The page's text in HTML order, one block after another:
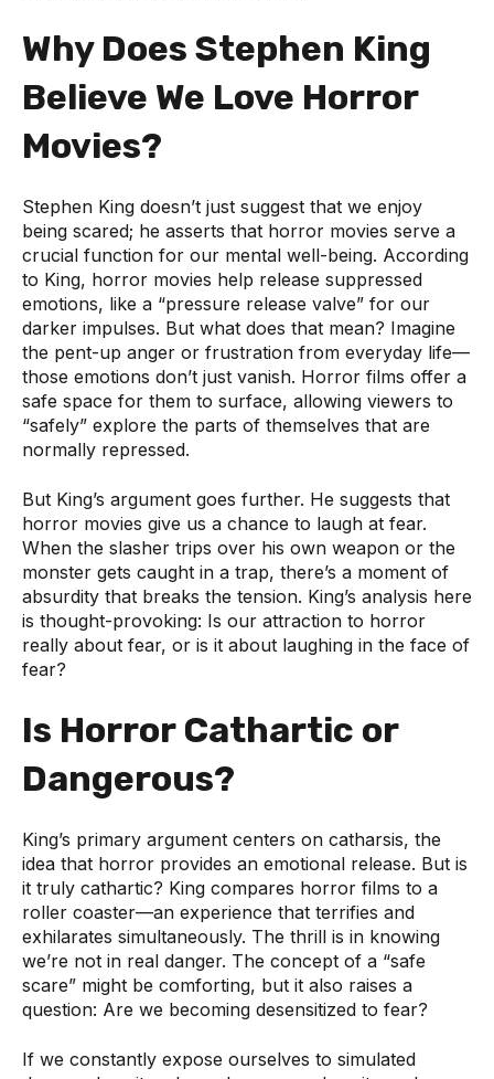
Why Does Stephen King
Believe We Love Horror
Movies?
Stephen King doesn’t just suggest that we enjoy
being scared; he asserts that horror movies serve a
crucial function for our mental well-being. According
to King, horror movies help release suppressed
emotions, like a “pressure release valve” for our
darker impulses. But what does that mean? Imagine
the pent-up anger or frustration from everyday life—
those emotions don’t just vanish. Horror films offer a
safe space for them to surface, allowing viewers to
“safely” explore the parts of themselves that are
normally repressed.
But King’s argument goes further. He suggests that
horror movies give us a chance to laugh at fear.
When the slasher trips over his own weapon or the
monster gets caught in a trap, there’s a moment of
absurdity that breaks the tension. King’s analysis here
is thought-provoking: Is our attraction to horror
really about fear, or is it about laughing in the face of
fear?
Is Horror Cathartic or
Dangerous?
King’s primary argument centers on catharsis, the
idea that horror provides an emotional release. But is
it truly cathartic? King compares horror films to a
roller coaster—an experience that terrifies and
exhilarates simultaneously. The thrill is in knowing
we’re not in real danger. The concept of a “safe
scare” might be comforting, but it also raises a
question: Are we becoming desensitized to fear?
If we constantly expose ourselves to simulated